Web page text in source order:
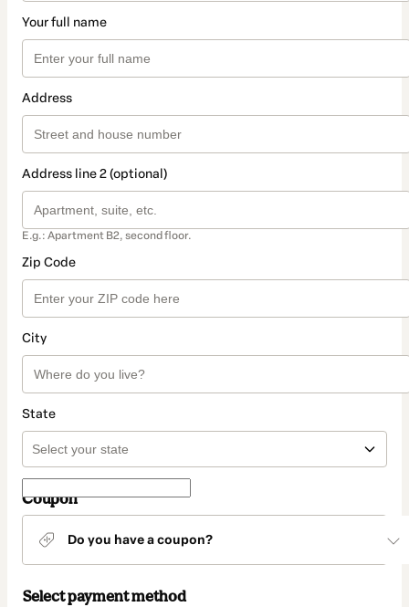
Your full name
Address
Address line 2 (optional)
E.g.: Apartment B2, second floor.
Zip Code
City
State
Coupon
Do you have a coupon?
Select payment method